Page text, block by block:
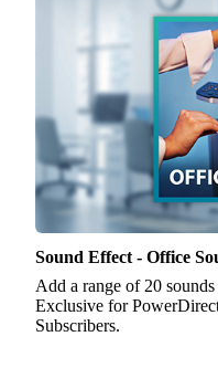
Sound Effect - Office
Add a range of 20
Exclusive for
Subscribers.